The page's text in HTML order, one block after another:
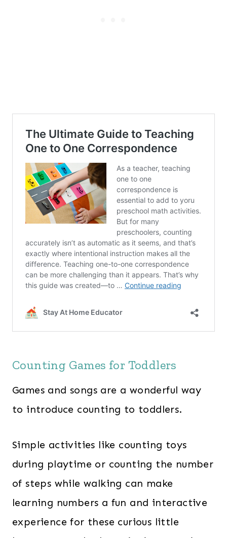
Counting Games for Toddlers
Games and songs are a wonderful way
to introduce counting to toddlers.
Simple activities like counting toys
during playtime or counting the number
of steps while walking can make
learning numbers a fun and interactive
experience for these curious little